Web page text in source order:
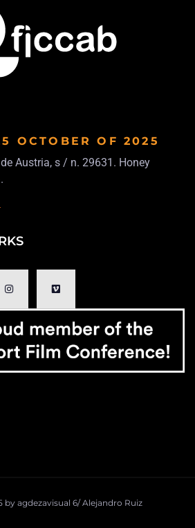
OCTOBER
OF 2025
Austria, s / n. 29631. Honey
by agdezavisual 6/Alejandro Ruiz